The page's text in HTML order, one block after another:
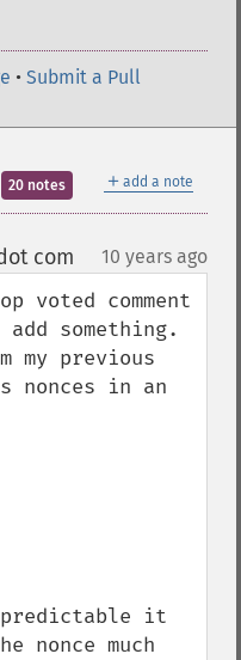
• Submit a Pull
＋ add a note
20 notes
com 10 years ago
voted comment
something.
my previous
nonces in an
it
nonce much